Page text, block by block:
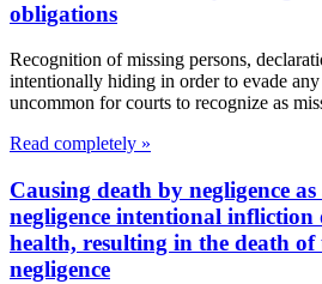
obligations
Recognition of missing persons,
intentionally hiding in order to evade
uncommon for courts to recognize as
Read completely »
Causing death by negligence
negligence intentional infliction
health, resulting in the death
negligence